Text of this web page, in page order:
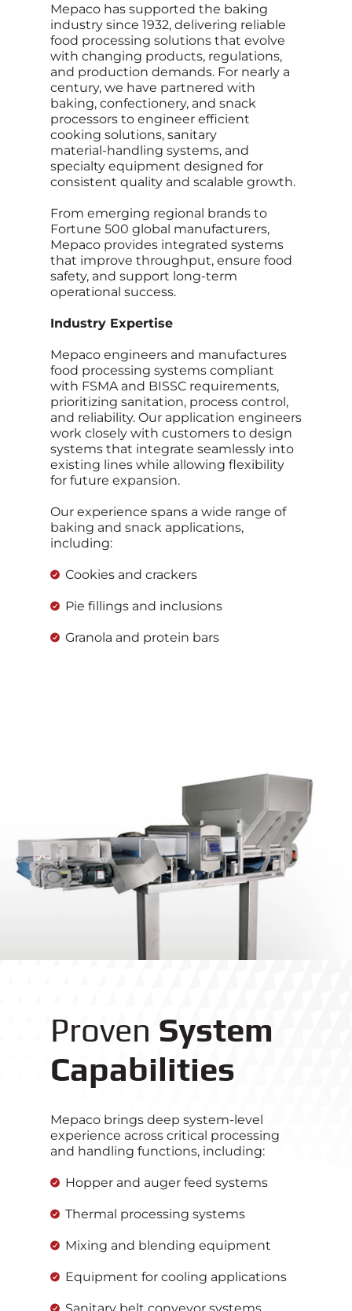
Mepaco has supported the baking
industry since 1932, delivering reliable
food processing solutions that evolve
with changing products, regulations,
and production demands. For nearly a
century, we have partnered with
baking, confectionery, and snack
processors to engineer efficient
cooking solutions, sanitary
material‑handling systems, and
specialty equipment designed for
consistent quality and scalable growth.
From emerging regional brands to
Fortune 500 global manufacturers,
Mepaco provides integrated systems
that improve throughput, ensure food
safety, and support long‑term
operational success.
Industry Expertise
Mepaco engineers and manufactures
food processing systems compliant
with FSMA and BISSC requirements,
prioritizing sanitation, process control,
and reliability. Our application engineers
work closely with customers to design
systems that integrate seamlessly into
existing lines while allowing flexibility
for future expansion.
Our experience spans a wide range of
baking and snack applications,
including:
Cookies and crackers
Pie fillings and inclusions
Granola and protein bars
Proven System
Capabilities
Mepaco brings deep system‑level
experience across critical processing
and handling functions, including:
Hopper and auger feed systems
Thermal processing systems
Mixing and blending equipment
Equipment for cooling applications
Sanitary belt conveyor systems